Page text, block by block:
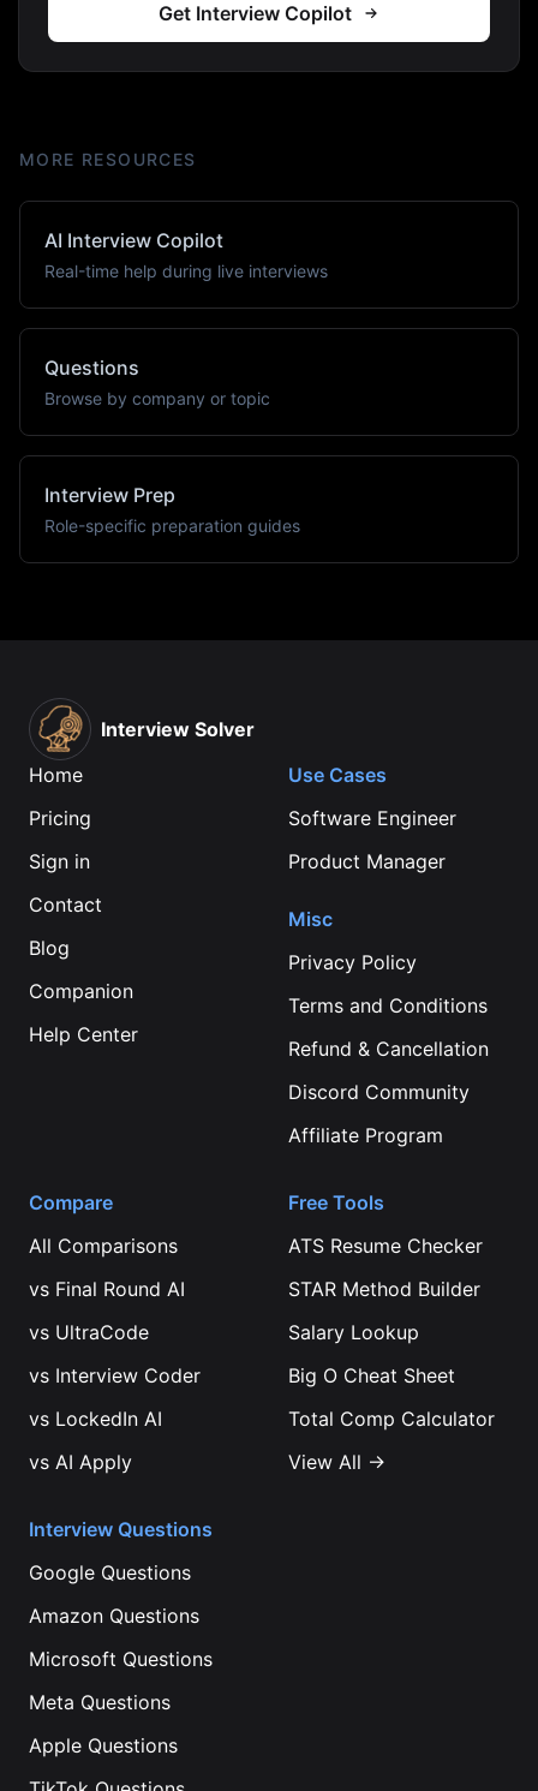
Get Interview Copilot
MORE RESOURCES
AI Interview Copilot
Real-time help during live interviews
Questions
Browse by company or topic
Interview Prep
Role-specific preparation guides
Interview Solver
Home
Pricing
Sign in
Contact
Blog
Companion
Help Center
Use Cases
Software Engineer
Product Manager
Misc
Privacy Policy
Terms and Conditions
Refund & Cancellation
Discord Community
Affiliate Program
Compare
All Comparisons
vs Final Round AI
vs UltraCode
vs Interview Coder
vs LockedIn AI
vs AI Apply
Free Tools
ATS Resume Checker
STAR Method Builder
Salary Lookup
Big O Cheat Sheet
Total Comp Calculator
View All →
Interview Questions
Google Questions
Amazon Questions
Microsoft Questions
Meta Questions
Apple Questions